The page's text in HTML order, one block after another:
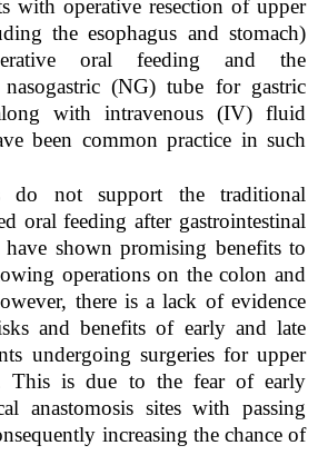
with operative resection of upper
the esophagus and stomach)
oral feeding and the
(NG) tube for gastric
with intravenous (IV) fluid
been common practice in such
do not support the traditional
oral feeding after gastrointestinal
have shown promising benefits to
operations on the colon and
there is a lack of evidence
and benefits of early and late
undergoing surgeries for upper
This is due to the fear of early
anastomosis sites with passing
increasing the chance of